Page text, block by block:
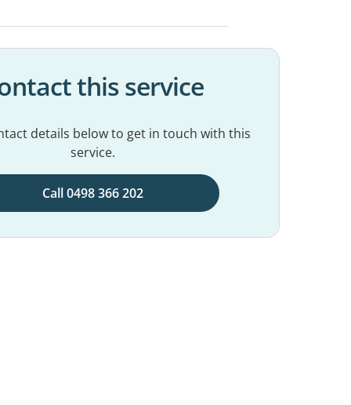
this service
details below to get in touch with this
service.
Call 0498 366 202